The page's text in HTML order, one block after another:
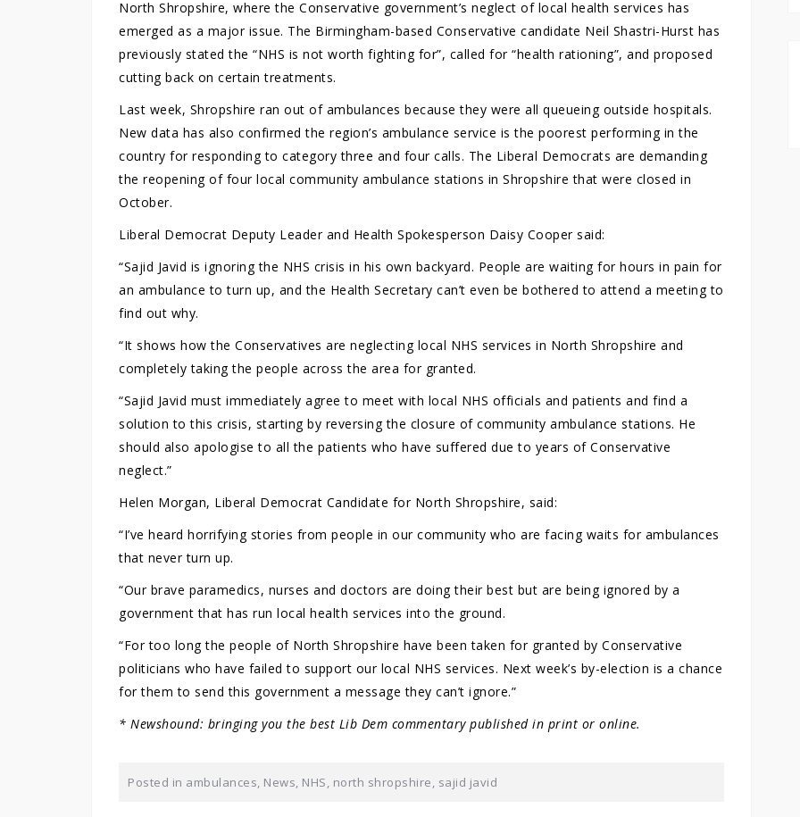
North Shropshire, where the Conservative government’s neglect of local health services has
emerged as a major issue. The Birmingham-based Conservative candidate Neil Shastri-Hurst has
previously stated the “NHS is not worth fighting for”, called for “health rationing”, and proposed
cutting back on certain treatments.
Last week, Shropshire ran out of ambulances because they were all queueing outside hospitals.
New data has also confirmed the region’s ambulance service is the poorest performing in the
country for responding to category three and four calls. The Liberal Democrats are demanding
the reopening of four local community ambulance stations in Shropshire that were closed in
October.
Liberal Democrat Deputy Leader and Health Spokesperson Daisy Cooper said:
“Sajid Javid is ignoring the NHS crisis in his own backyard. People are waiting for hours in pain for
an ambulance to turn up, and the Health Secretary can’t even be bothered to attend a meeting to
find out why.
“It shows how the Conservatives are neglecting local NHS services in North Shropshire and
completely taking the people across the area for granted.
“Sajid Javid must immediately agree to meet with local NHS officials and patients and find a
solution to this crisis, starting by reversing the closure of community ambulance stations. He
should also apologise to all the patients who have suffered due to years of Conservative
neglect.”
Helen Morgan, Liberal Democrat Candidate for North Shropshire, said:
“I’ve heard horrifying stories from people in our community who are facing waits for ambulances
that never turn up.
“Our brave paramedics, nurses and doctors are doing their best but are being ignored by a
government that has run local health services into the ground.
“For too long the people of North Shropshire have been taken for granted by Conservative
politicians who have failed to support our local NHS services. Next week’s by-election is a chance
for them to send this government a message they can’t ignore.”
* Newshound: bringing you the best Lib Dem commentary published in print or online.
Posted in ambulances, News, NHS, north shropshire, sajid javid